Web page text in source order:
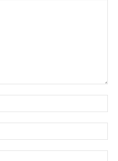
字
*
子
郵